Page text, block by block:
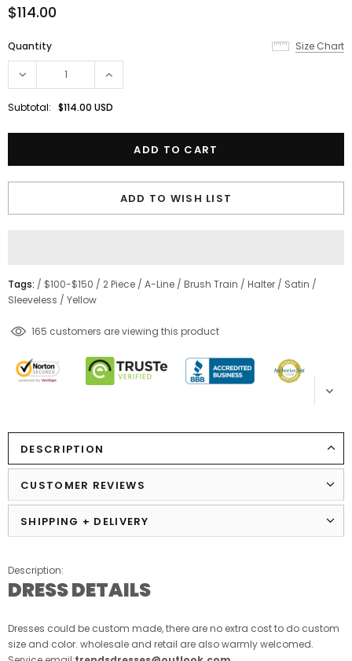
$114.00
Quantity Size Chart
Subtotal: $114.00 USD
ADD TO WISH LIST
Tags: / $100-$150 / 2 Piece / A-Line / Brush Train / Halter / Satin /
Sleeveless / Yellow
165 customers are viewing this product
DESCRIPTION
CUSTOMER REVIEWS
SHIPPING + DELIVERY
Description:
DRESS DETAILS
Dresses could be custom made, there are no extra cost to do custom
size and color. wholesale and retail are also warmly welcomed.